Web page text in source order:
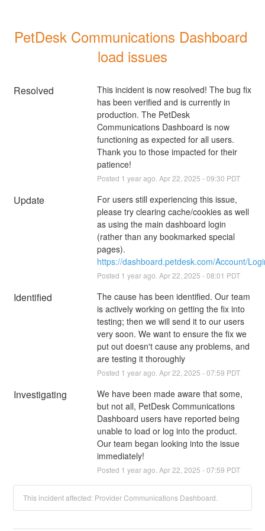
PetDesk Communications Dashboard
load issues
Resolved
This incident is now resolved! The bug fix
has been verified and is currently in
production. The PetDesk
Communications Dashboard is now
functioning as expected for all users.
Thank you to those impacted for their
patience!
Posted 1 year ago. Apr22 2025 -09:30 PDT
Update
For users still experiencing this issue,
please try clearing cache/cookies as well
as using the main dashboard login
(rather than any bookmarked special
pages).
https://dashboard.petdesk.com/Account/
Posted 1 year ago. Apr22 2025 -08:01 PDT
Identified
The cause has been identified. Our team
is actively working on getting the fix into
testing; then we will send it to our users
very soon. We want to ensure the fix we
put out doesn't cause any problems, and
are testing it thoroughly
Posted 1 year ago. Apr22 2025 -07:59 PDT
Investigating
We have been made aware that some,
but not all, PetDesk Communications
Dashboard users have reported being
unable to load or log into the product.
Our team began looking into the issue
immediately!
Posted 1 year ago. Apr22 2025 -07:59 PDT
This incident affected: Provider Communications Dashboard.